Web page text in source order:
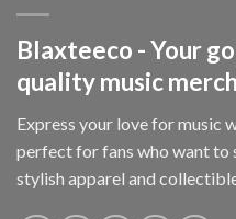
Blaxteeco - Your
quality music
Express your love for music
perfect for fans who want to
stylish apparel and